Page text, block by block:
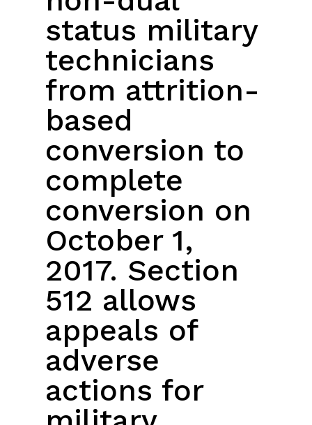
status military
technicians
from attrition-
based
conversion to
complete
conversion on
October 1,
2017. Section
512 allows
appeals of
adverse
actions for